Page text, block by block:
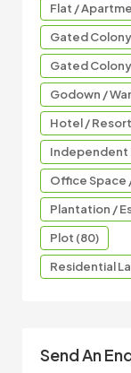
Flat /
Gated
Gated Colony
Godown /
Hotel /
Independent
Office Space
Plantation /
Plot (80)
Residential
Send An